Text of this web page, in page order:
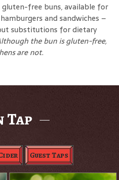
free buns, available for
and sandwiches –
substitutions for dietary
the bun is gluten-free,
are not.
Tap
Guest Taps